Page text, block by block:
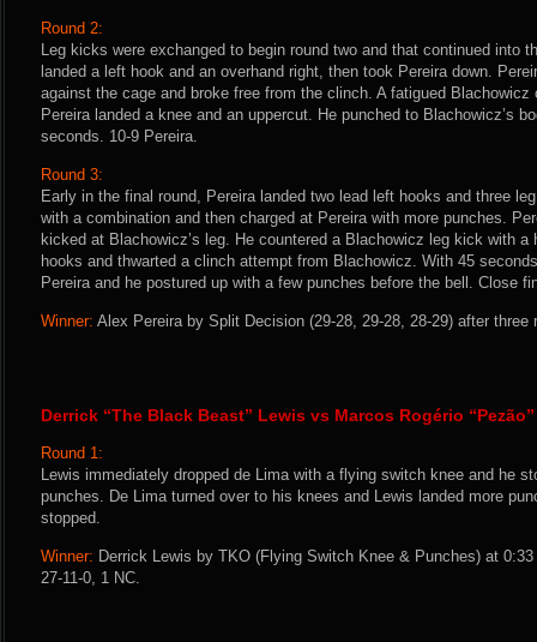
Round 2:
Leg kicks were exchanged to begin round two and that continued into
landed a left hook and an overhand right, then took Pereira down.
against the cage and broke free from the clinch. A fatigued Blachowicz
Pereira landed a knee and an uppercut. He punched to Blachowicz’s
seconds. 10-9 Pereira.
Round 3:
Early in the final round, Pereira landed two lead left hooks and three
with a combination and then charged at Pereira with more punches.
kicked at Blachowicz’s leg. He countered a Blachowicz leg kick with a
hooks and thwarted a clinch attempt from Blachowicz. With 45
Pereira and he postured up with a few punches before the bell. Close
Winner: Alex Pereira by Split Decision (29-28, 29-28, 28-29) after three
Derrick “The Black Beast” Lewis vs Marcos Rogério
Round 1:
Lewis immediately dropped de Lima with a flying switch knee and he
punches. De Lima turned over to his knees and Lewis landed more
stopped.
Winner: Derrick Lewis by TKO (Flying Switch Knee & Punches) at
27-11-0, 1 NC.